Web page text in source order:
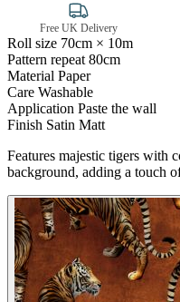
Free UK Delivery
Roll size 70cm × 10m
Pattern repeat 80cm
Material Paper
Care Washable
Application Paste the wall
Finish Satin Matt
Features majestic tigers with
background, adding a touch